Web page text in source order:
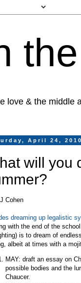
love & the middle
April 24, 2010
will you
Cohen
dreaming up legalistic
with the end of the
is to dream of
albeit at times with a
MAY: draft an essay on
possible bodies and the
Chaucer.